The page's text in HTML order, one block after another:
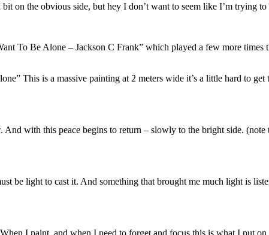
on the obvious side, but hey I don’t want to seem like I’m trying to
To Be Alone – Jackson C Frank” which played a few more times
This is a massive painting at 2 meters wide it’s a little hard to
with this peace begins to return – slowly to the bright side. (note
be light to cast it. And something that brought me much light is
I paint, and when I need to forget and focus this is what I put